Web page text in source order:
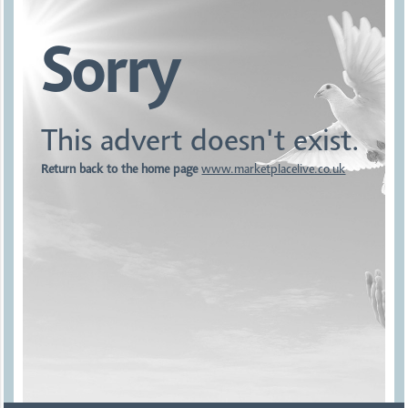
Sorry
This advert doesn't exist.
Return back to the home page www.marketplacelive.co.uk